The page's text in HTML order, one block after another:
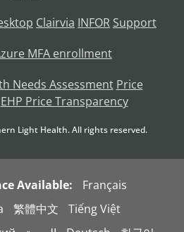
Clairvia INFOR Support
MFA enrollment
Needs Assessment Price
EHP Price Transparency
Light Health. All rights reserved.
Available:
Français
繁體中文
Tiếng Việt